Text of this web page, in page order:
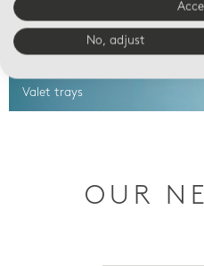
Valet trays
OUR
No, adjust